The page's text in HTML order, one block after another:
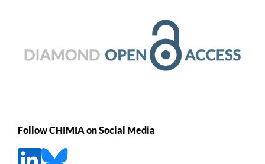
Follow CHIMIA on Social Media